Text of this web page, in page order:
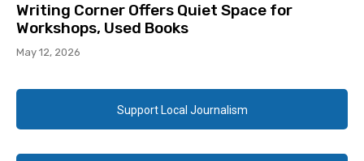
Writing Corner Offers Quiet Space for
Workshops, Used Books
May 12, 2026
Support Local Journalism